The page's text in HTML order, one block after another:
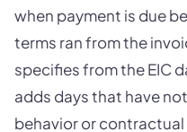
when payment is due
terms ran from the
specifies from the EIC
adds days that have
behavior or